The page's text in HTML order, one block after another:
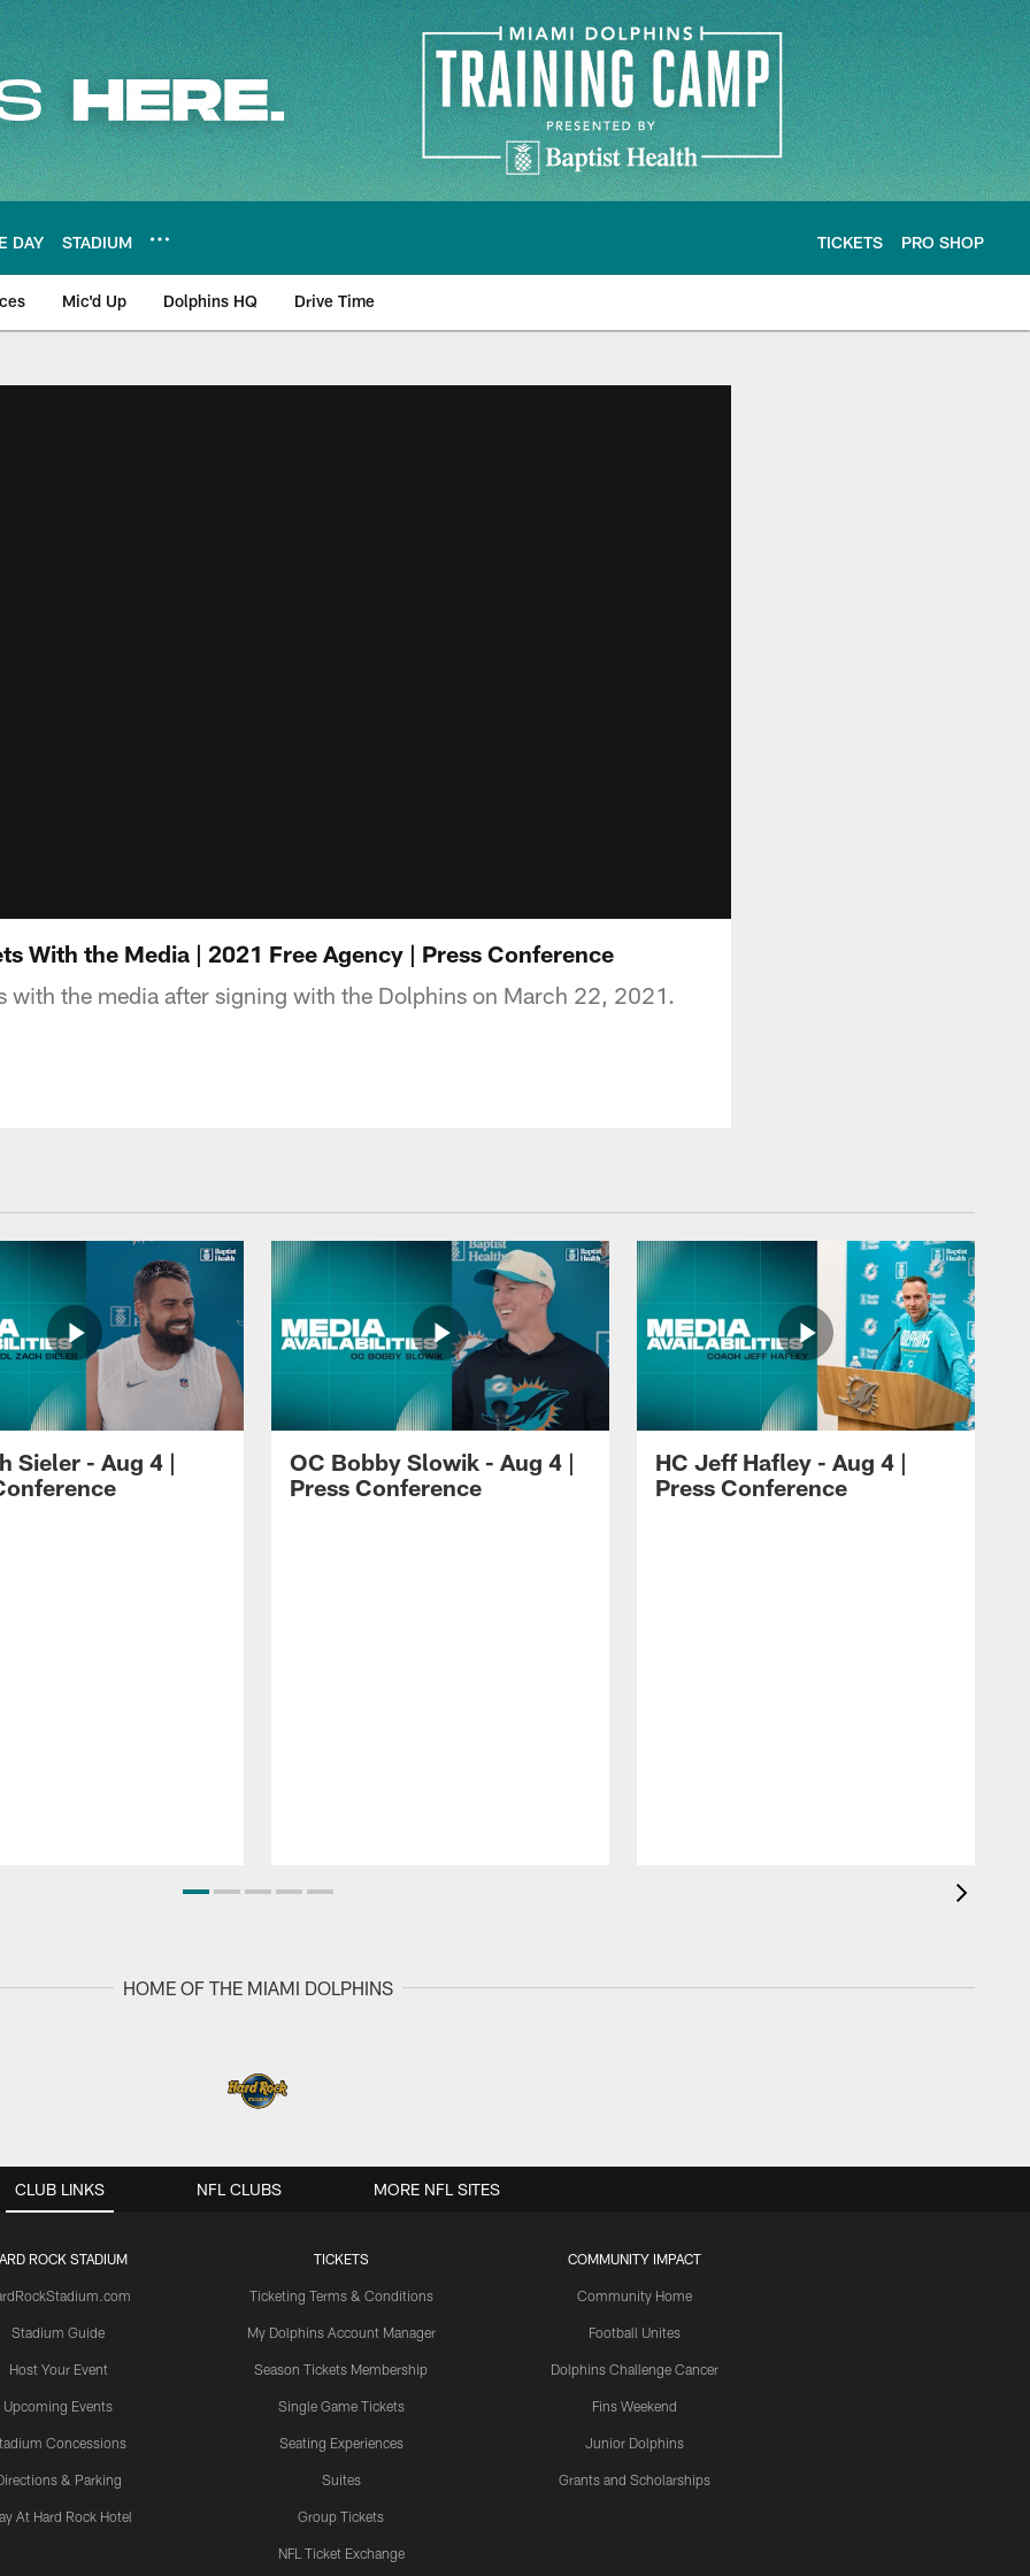
DAY STADIUM TICKETS PRO SHOP
Mic'd Up Dolphins HQ Drive Time
With the Media | 2021 Free Agency | Press Conference
with the media after signing with the Dolphins on March 22, 2021.
Sieler - Aug 4 |
OC Bobby Slowik - Aug 4 |
Press Conference
HC Jeff Hafley - Aug 4 |
Press Conference
HOME OF THE MIAMI DOLPHINS
CLUB LINKS
ROCK STADIUM
Stadium Guide
Host Your Event
Upcoming Events
Concessions
& Parking
At Hard Rock Hotel
TICKETS
Ticketing Terms & Conditions
My Dolphins Account Manager
Season Tickets Membership
Single Game Tickets
Seating Experiences
Suites
Group Tickets
NFL Ticket Exchange
COMMUNITY IMPACT
Community Home
Football Unites
Dolphins Challenge Cancer
Fins Weekend
Junior Dolphins
Grants and Scholarships
NFL CLUBS MORE NFL SITES